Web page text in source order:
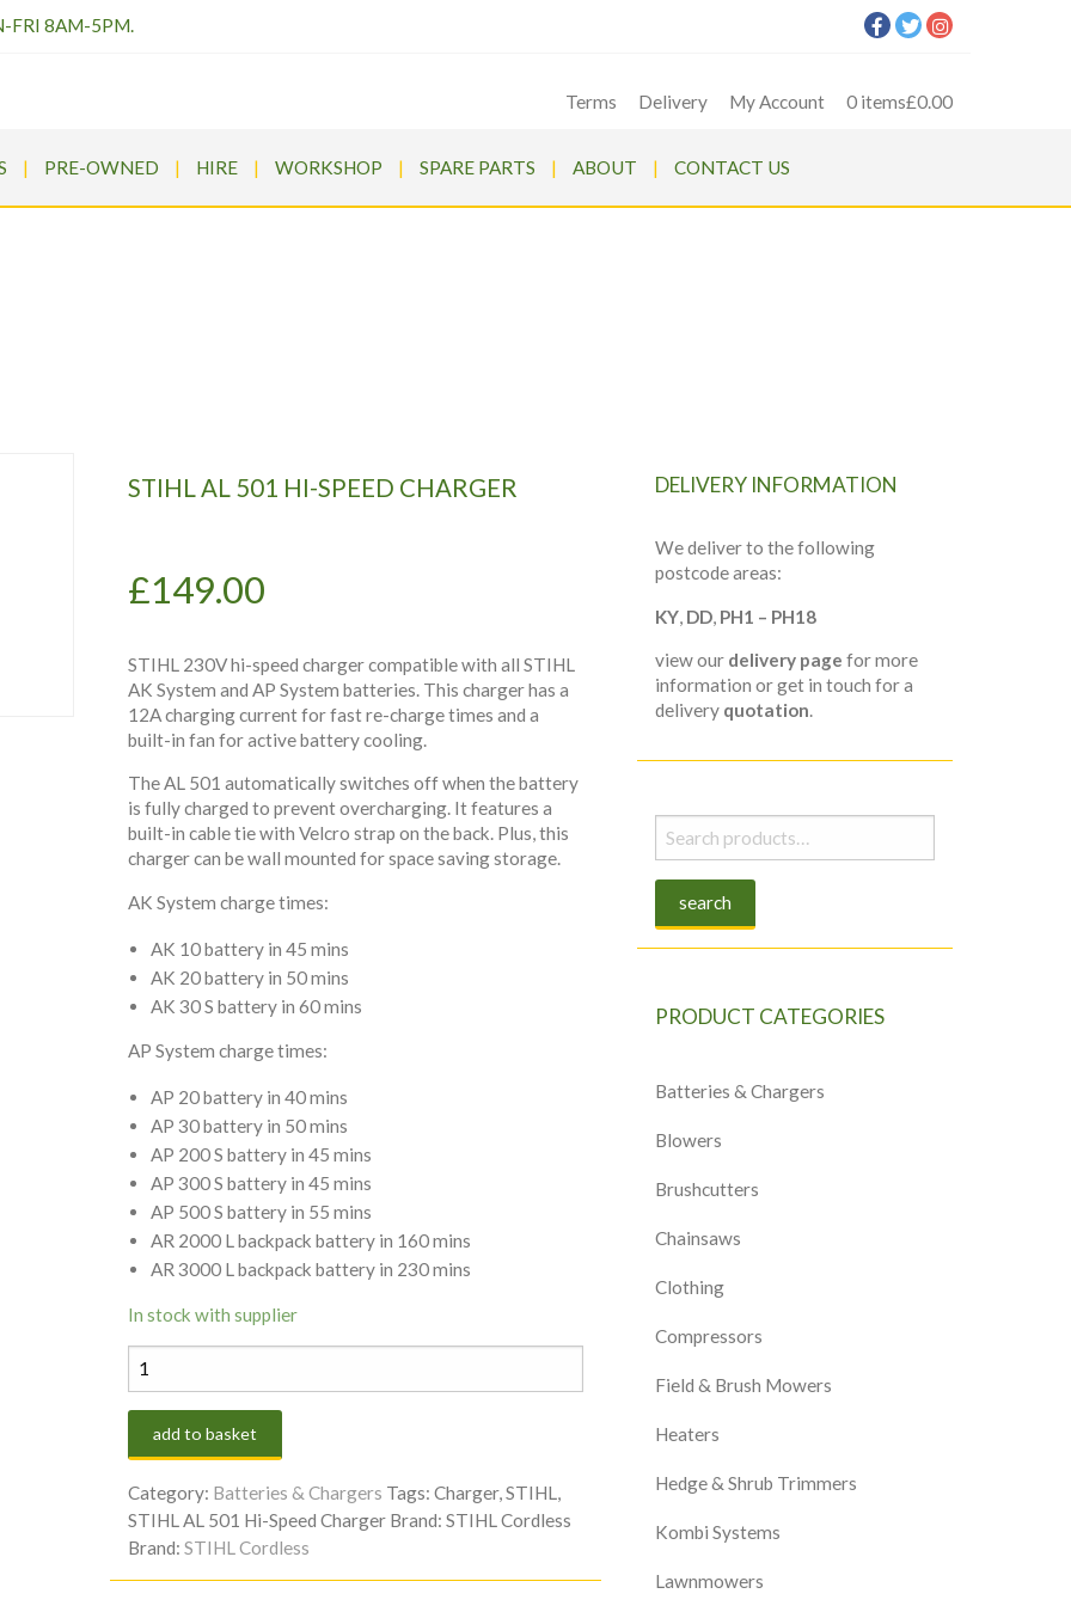
FRI 8AM-5PM.
Terms Delivery My Account 0 items£0.00
PRE-OWNED HIRE WORKSHOP SPARE PARTS ABOUT CONTACT US
STIHL AL 501 HI-SPEED CHARGER
£149.00
STIHL 230V hi-speed charger compatible with all STIHL
AK System and AP System batteries. This charger has a
12A charging current for fast re-charge times and a
built-in fan for active battery cooling.
The AL 501 automatically switches off when the battery
is fully charged to prevent overcharging. It features a
built-in cable tie with Velcro strap on the back. Plus, this
charger can be wall mounted for space saving storage.
AK System charge times:
AK 10 battery in 45 mins
AK 20 battery in 50 mins
AK 30 S battery in 60 mins
AP System charge times:
AP 20 battery in 40 mins
AP 30 battery in 50 mins
AP 200 S battery in 45 mins
AP 300 S battery in 45 mins
AP 500 S battery in 55 mins
AR 2000 L backpack battery in 160 mins
AR 3000 L backpack battery in 230 mins
In stock with supplier
STIHL
AL
501
CHARGER
quantity
add to basket
Category: Batteries & Chargers Tags: Charger,STIHL,
STIHL AL 501 Hi-Speed Charger Brand: STIHL Cordless
Brand: STIHL Cordless
DELIVERY INFORMATION
We deliver to the following
postcode areas:
KY, DD, PH1 – PH18
view our delivery page for more
information or get in touch for a
delivery quotation.
Search
for:
search
PRODUCT CATEGORIES
Batteries & Chargers
Blowers
Brushcutters
Chainsaws
Clothing
Compressors
Field & Brush Mowers
Heaters
Hedge & Shrub Trimmers
Kombi Systems
Lawnmowers